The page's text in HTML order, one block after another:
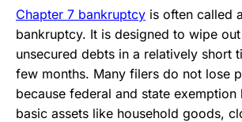
Chapter 7 bankruptcy is often called
bankruptcy. It is designed to wipe
unsecured debts in a relatively short
few months. Many filers do not lose
because federal and state
basic assets like household goods,